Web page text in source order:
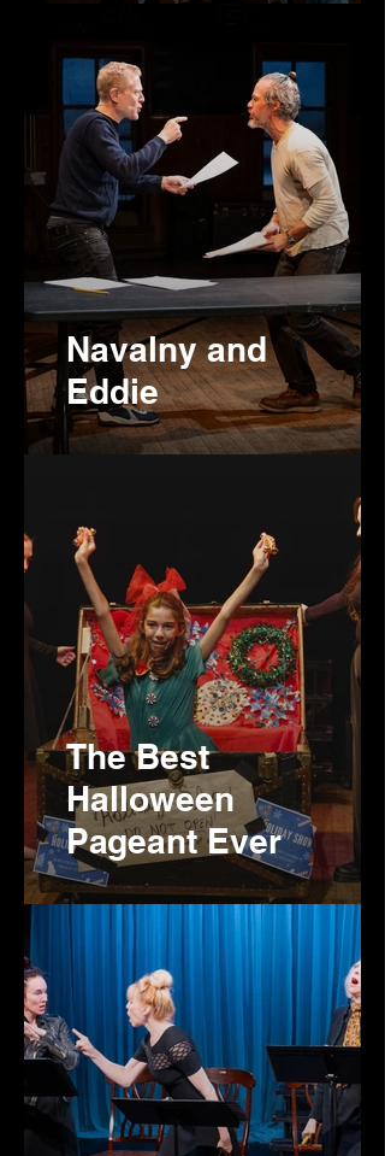
Navalny and
Eddie
The Best
Halloween
Pageant Ever